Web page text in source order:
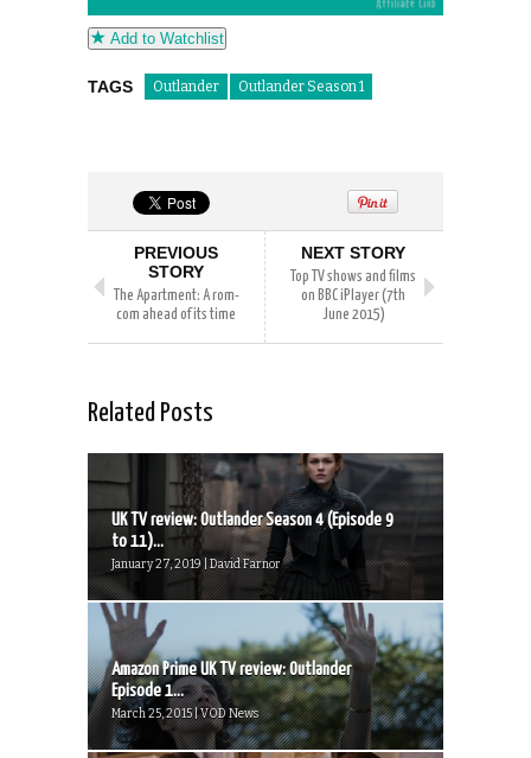
Add to Watchlist
TAGS Outlander Outlander Season 1
PREVIOUS
STORY
The Apartment: A rom-
com ahead of its time
NEXT STORY
Top TV shows and films
on BBC iPlayer (7th
June 2015)
Related Posts
UK TV review: Outlander Season 4 (Episode 9
to 11)...
January 27, 2019 | David Farnor
Amazon Prime UK TV review: Outlander
Episode 1...
March 25, 2015 | VOD News